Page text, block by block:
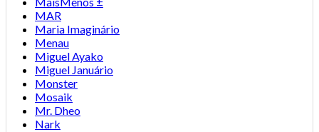
MAR
Maria Imaginário
Menau
Miguel Ayako
Miguel Januário
Monster
Mosaik
Mr. Dheo
Nark